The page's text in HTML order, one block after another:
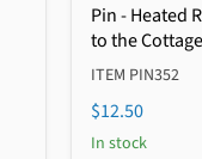
Pin - Heated
to the
ITEM PIN352
$12.50
In stock